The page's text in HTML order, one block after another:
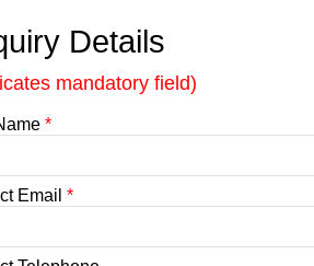
Details
mandatory field)
*
Email *